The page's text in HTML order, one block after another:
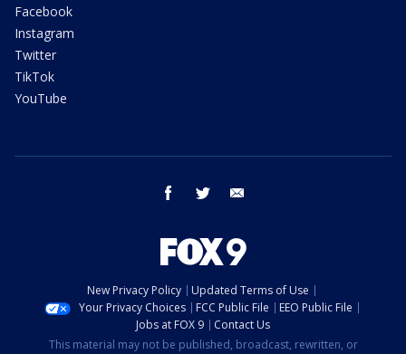
Facebook
Instagram
Twitter
TikTok
YouTube
facebook twitter
New Privacy Policy
Updated Terms of Use
Your Privacy Choices
FCC Public File
EEO Public File
Jobs at FOX 9
Contact Us
This material may not be published, broadcast, rewritten, or